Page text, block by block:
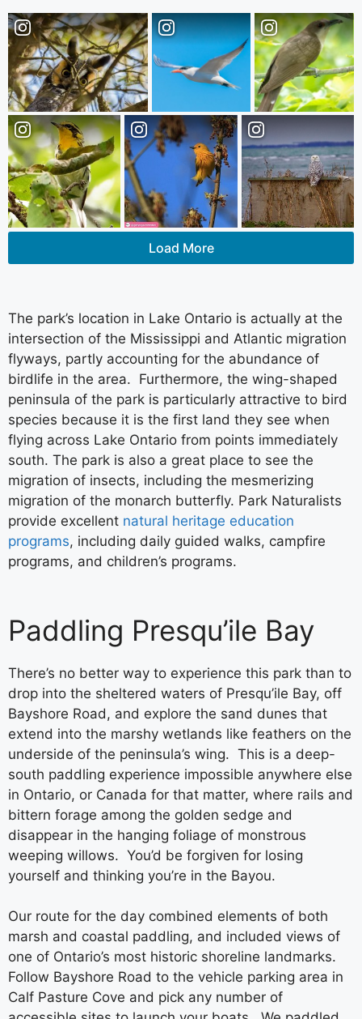
Load More
The park’s location in Lake Ontario is actually at the
intersection of the Mississippi and Atlantic migration
flyways, partly accounting for the abundance of
birdlife in the area. Furthermore, the wing-shaped
peninsula of the park is particularly attractive to bird
species because it is the first land they see when
flying across Lake Ontario from points immediately
south. The park is also a great place to see the
migration of insects, including the mesmerizing
migration of the monarch butterfly. Park Naturalists
provide excellent natural heritage education
programs, including daily guided walks, campfire
programs, and children’s programs.
Paddling Presqu’ile Bay
There’s no better way to experience this park than to
drop into the sheltered waters of Presqu’ile Bay, off
Bayshore Road, and explore the sand dunes that
extend into the marshy wetlands like feathers on the
underside of the peninsula’s wing. This is a deep-
south paddling experience impossible anywhere else
in Ontario, or Canada for that matter, where rails and
bittern forage among the golden sedge and
disappear in the hanging foliage of monstrous
weeping willows. You’d be forgiven for losing
yourself and thinking you’re in the Bayou.
Our route for the day combined elements of both
marsh and coastal paddling, and included views of
one of Ontario’s most historic shoreline landmarks.
Follow Bayshore Road to the vehicle parking area in
Calf Pasture Cove and pick any number of